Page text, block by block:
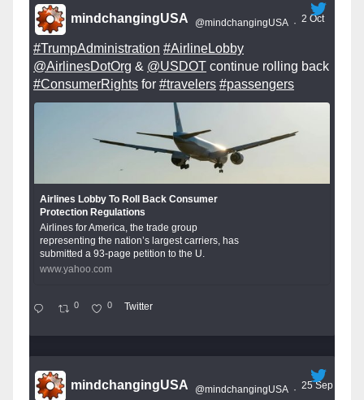
mindchangingUSA @mindchangingUSA · 2 Oct
#TrumpAdministration #AirlineLobby
@AirlinesDotOrg & @USDOT continue rolling back
#ConsumerRights for #travelers #passengers
Airlines Lobby To Roll Back Consumer
Protection Regulations
Airlines for America, the trade group
representing the nation’s largest carriers, has
submitted a 93-page petition to the U.
www.yahoo.com
0 0 Twitter
mindchangingUSA @mindchangingUSA · 25 Sep